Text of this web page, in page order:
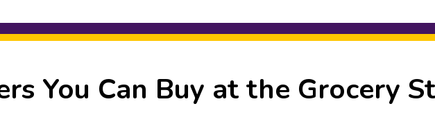
You Can Buy at the Grocery